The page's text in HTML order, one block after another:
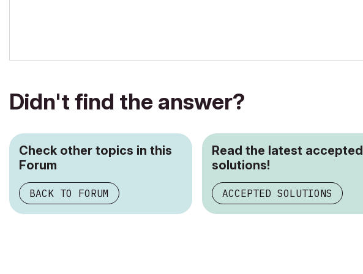
Didn't find the answer?
Check other topics in this
Forum
BACK TO FORUM
Read the latest accepted
solutions!
ACCEPTED SOLUTIONS